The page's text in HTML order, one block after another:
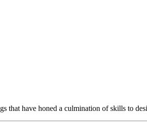
that have honed a culmination of skills to